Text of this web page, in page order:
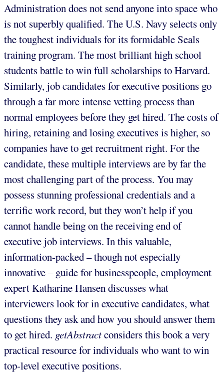
Administration does not send anyone into space who
is not superbly qualified. The U.S. Navy selects only
the toughest individuals for its formidable Seals
training program. The most brilliant high school
students battle to win full scholarships to Harvard.
Similarly, job candidates for executive positions go
through a far more intense vetting process than
normal employees before they get hired. The costs of
hiring, retaining and losing executives is higher, so
companies have to get recruitment right. For the
candidate, these multiple interviews are by far the
most challenging part of the process. You may
possess stunning professional credentials and a
terrific work record, but they won’t help if you
cannot handle being on the receiving end of
executive job interviews. In this valuable,
information-packed – though not especially
innovative – guide for businesspeople, employment
expert Katharine Hansen discusses what
interviewers look for in executive candidates, what
questions they ask and how you should answer them
to get hired. getAbstractconsiders this book a very
practical resource for individuals who want to win
top-level executive positions.